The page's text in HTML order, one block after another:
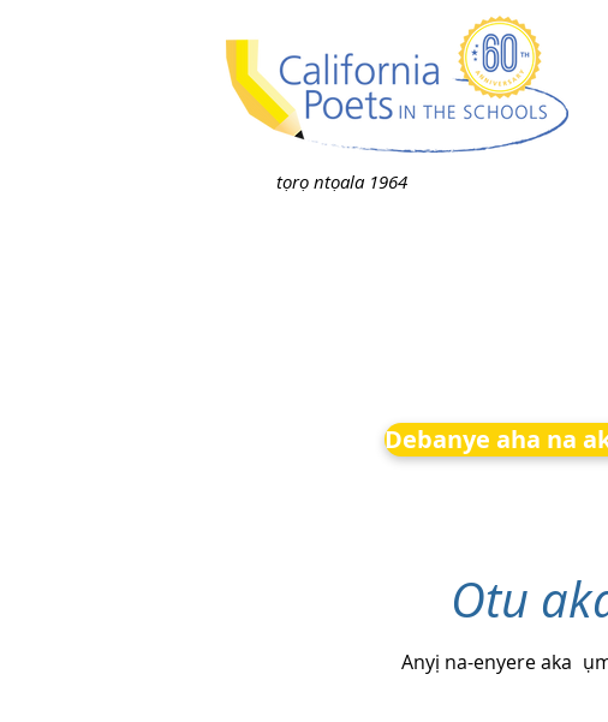
tọrọ ntọala 1964
Debanye aha na
Otu
Anyị na-enyere aka